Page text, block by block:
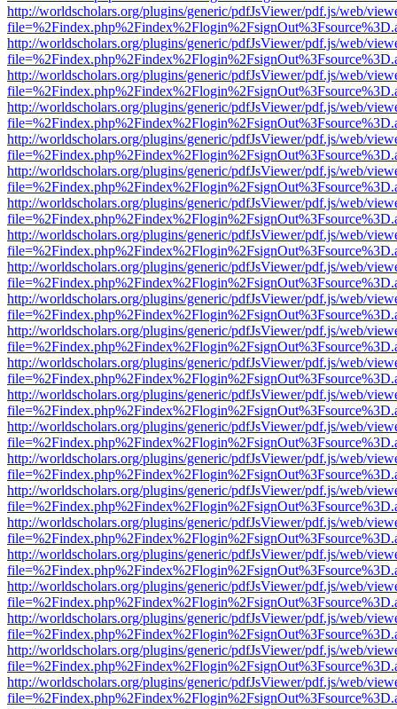
http://worldscholars.org/plugins/generic/pdfJsViewer/pdf.js/web/
http://worldscholars.org/plugins/generic/pdfJsViewer/pdf.js/web/
http://worldscholars.org/plugins/generic/pdfJsViewer/pdf.js/web/
http://worldscholars.org/plugins/generic/pdfJsViewer/pdf.js/web/
http://worldscholars.org/plugins/generic/pdfJsViewer/pdf.js/web/
http://worldscholars.org/plugins/generic/pdfJsViewer/pdf.js/web/
http://worldscholars.org/plugins/generic/pdfJsViewer/pdf.js/web/
http://worldscholars.org/plugins/generic/pdfJsViewer/pdf.js/web/
http://worldscholars.org/plugins/generic/pdfJsViewer/pdf.js/web/
http://worldscholars.org/plugins/generic/pdfJsViewer/pdf.js/web/
http://worldscholars.org/plugins/generic/pdfJsViewer/pdf.js/web/
http://worldscholars.org/plugins/generic/pdfJsViewer/pdf.js/web/
http://worldscholars.org/plugins/generic/pdfJsViewer/pdf.js/web/
http://worldscholars.org/plugins/generic/pdfJsViewer/pdf.js/web/
http://worldscholars.org/plugins/generic/pdfJsViewer/pdf.js/web/
http://worldscholars.org/plugins/generic/pdfJsViewer/pdf.js/web/
http://worldscholars.org/plugins/generic/pdfJsViewer/pdf.js/web/
http://worldscholars.org/plugins/generic/pdfJsViewer/pdf.js/web/
http://worldscholars.org/plugins/generic/pdfJsViewer/pdf.js/web/
http://worldscholars.org/plugins/generic/pdfJsViewer/pdf.js/web/
http://worldscholars.org/plugins/generic/pdfJsViewer/pdf.js/web/
http://worldscholars.org/plugins/generic/pdfJsViewer/pdf.js/web/